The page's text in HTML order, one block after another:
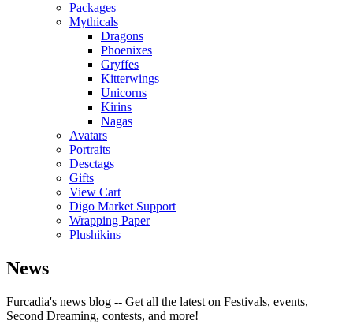
Packages
Mythicals
Dragons
Phoenixes
Gryffes
Kitterwings
Unicorns
Kirins
Nagas
Avatars
Portraits
Desctags
Gifts
View Cart
Digo Market Support
Wrapping Paper
Plushikins
News
Furcadia's news blog -- Get all the latest on Festivals, events,
Second Dreaming, contests, and more!